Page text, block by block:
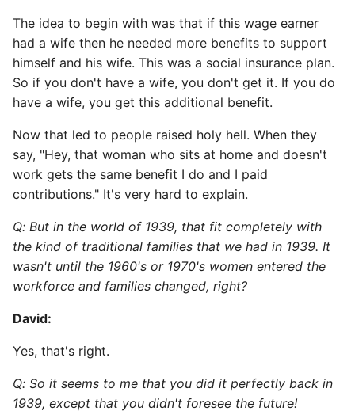
The idea to begin with was that if this wage earner
had a wife then he needed more benefits to support
himself and his wife. This was a social insurance plan.
So if you don't have a wife, you don't get it. If you do
have a wife, you get this additional benefit.
Now that led to people raised holy hell. When they
say, "Hey, that woman who sits at home and doesn't
work gets the same benefit I do and I paid
contributions." It's very hard to explain.
Q: But in the world of 1939, that fit completely with
the kind of traditional families that we had in 1939. It
wasn't until the 1960's or 1970's women entered the
workforce and families changed, right?
David:
Yes, that's right.
Q: So it seems to me that you did it perfectly back in
1939, except that you didn't foresee the future!